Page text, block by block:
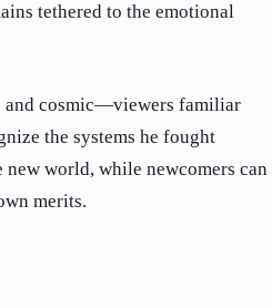
tethered to the emotional
and cosmic—viewers familiar
the systems he fought
new world, while newcomers can
merits.